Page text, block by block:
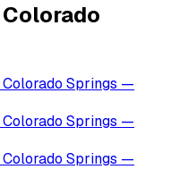
Colorado
Colorado Springs —
Colorado Springs —
Colorado Springs —